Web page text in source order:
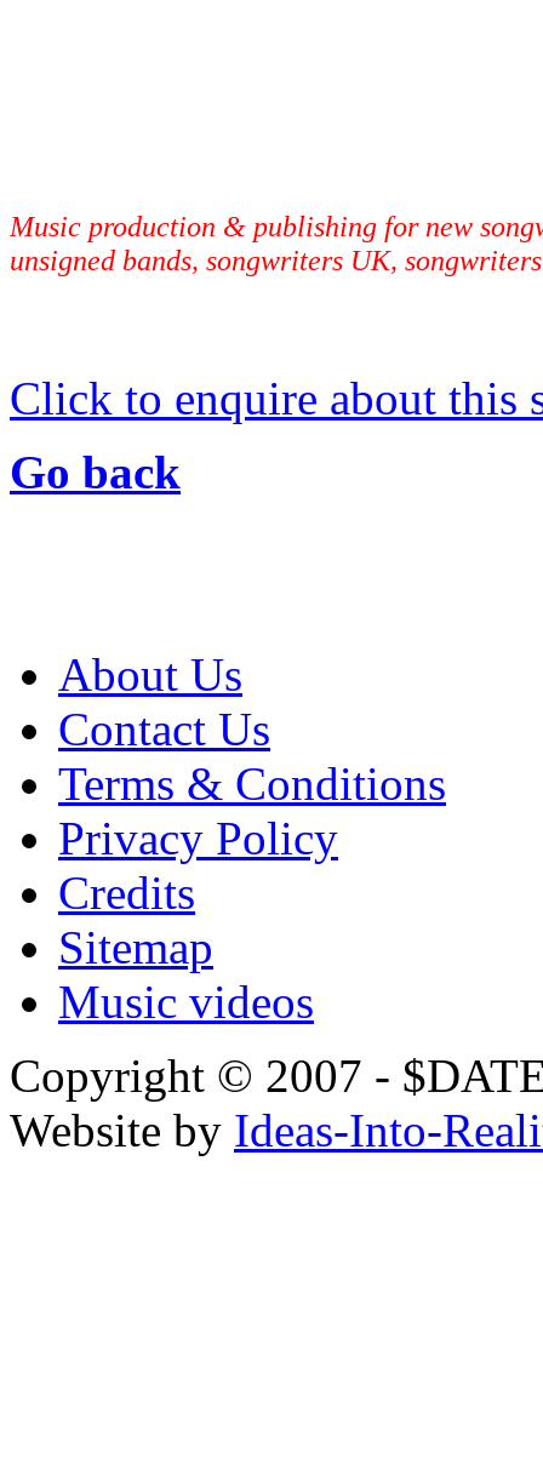
Music production & publishing for new
unsigned bands, songwriters UK,
Click to enquire about this
Go back
About Us
Contact Us
Terms & Conditions
Privacy Policy
Credits
Sitemap
Music videos
Copyright © 2007 -
Website by Ideas-Into-